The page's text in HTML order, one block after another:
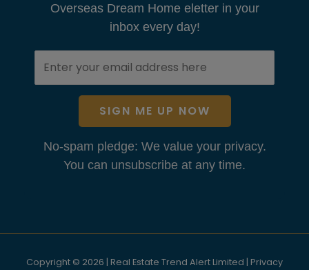
Overseas Dream Home eletter in your
inbox every day!
SIGN ME UP NOW
No-spam pledge: We value your privacy.
You can unsubscribe at any time.
Copyright © 2026 | Real Estate Trend Alert Limited | Privacy